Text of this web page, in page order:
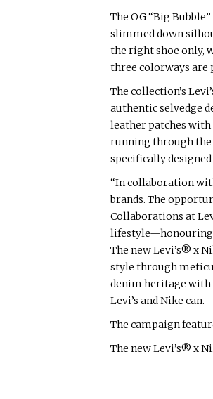
The OG “Big
slimmed down
the right shoe only,
three colorways are
The collection’s
authentic selvedge
leather patches
running through the
specifically
“In collaboration
brands. The
Collaborations at
lifestyle—honouring
The new Levi’s® x
style through
denim heritage with
Levi’s and Nike can.
The campaign
The new Levi’s® x